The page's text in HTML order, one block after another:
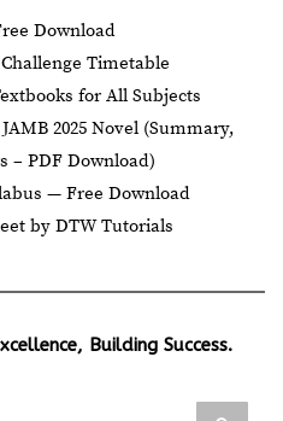
Download
Timetable
for All Subjects
2025 Novel (Summary,
– PDF Download)
— Free Download
by DTW Tutorials
Building Success.